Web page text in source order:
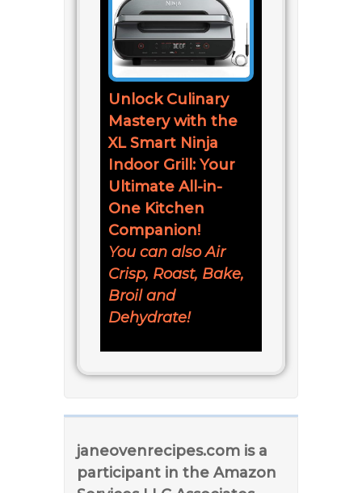
Unlock Culinary
Mastery with the
XL Smart Ninja
Indoor Grill: Your
Ultimate All-in-
One Kitchen
Companion!
You can also Air
Crisp, Roast, Bake,
Broil and
Dehydrate!
janeovenrecipes.com is a
participant in the Amazon